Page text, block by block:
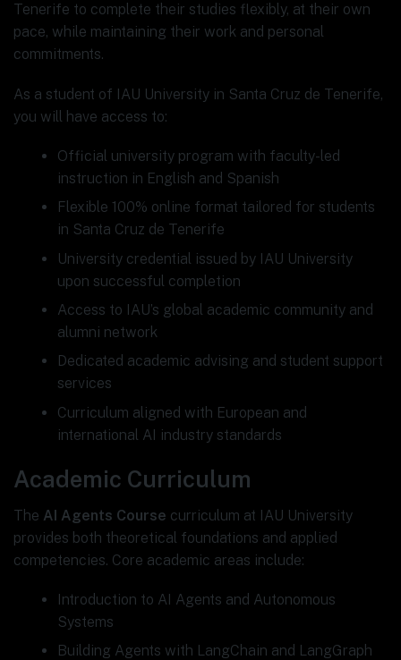
Tenerife to complete their studies flexibly, at their own
pace, while maintaining their work and personal
commitments.
As a student of IAU University in Santa Cruz de Tenerife,
you will have access to:
Official university program with faculty-led
instruction in English and Spanish
Flexible 100% online format tailored for students
in Santa Cruz de Tenerife
University credential issued by IAU University
upon successful completion
Access to IAU’s global academic community and
alumni network
Dedicated academic advising and student support
services
Curriculum aligned with European and
international AI industry standards
Academic Curriculum
The AI Agents Course curriculum at IAU University
provides both theoretical foundations and applied
competencies. Core academic areas include:
Introduction to AI Agents and Autonomous
Systems
Building Agents with LangChain and LangGraph